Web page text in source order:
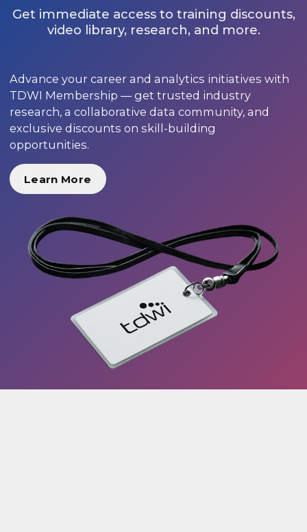
Get immediate access to training discounts,
video library, research, and more.
Advance your career and analytics initiatives with
TDWI Membership — get trusted industry
research, a collaborative data community, and
exclusive discounts on skill-building
opportunities.
Learn More